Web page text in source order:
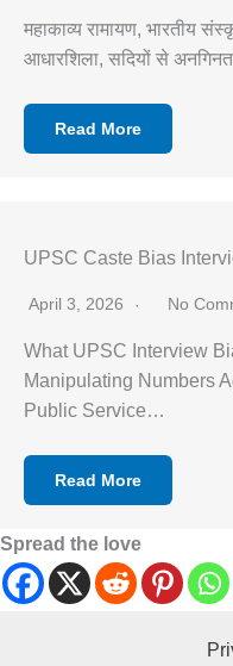
महाकाव्य रामायण, भारतीय
आधारशिला, सदियों से
Read More
UPSC Caste Bias
April 3, 2026 No
What UPSC Interview
Manipulating Numbers
Public Service…
Read More
Spread the love